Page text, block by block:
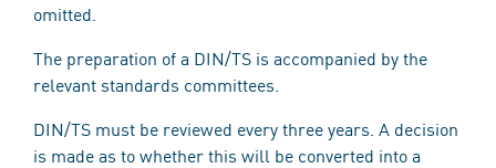
omitted.
The preparation of a DIN/TS is accompanied by the
relevant standards committees.
DIN/TS must be reviewed every three years. A decision
is made as to whether this will be converted into a